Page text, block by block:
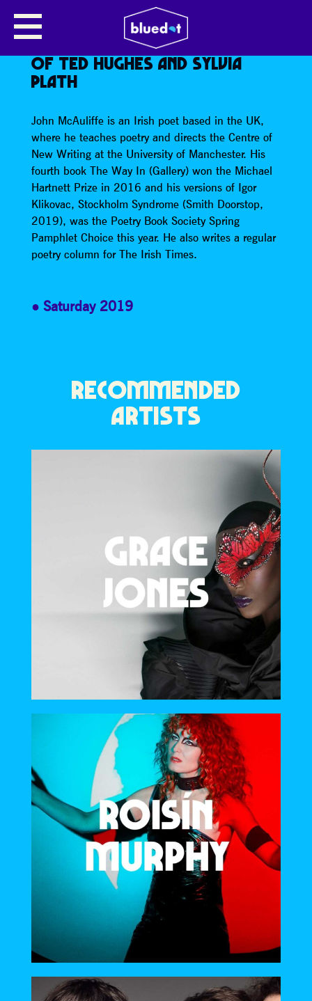
CENTRE FOR NEW WRITING, JOHN
MCAULIFFE ON THE MOON IN
POETRY, ESPECIALLY THE WORK
OF TED HUGHES AND SYLVIA
PLATH
John McAuliffe is an Irish poet based in the UK,
where he teaches poetry and directs the Centre of
New Writing at the University of Manchester. His
fourth book The Way In (Gallery) won the Michael
Hartnett Prize in 2016 and his versions of Igor
Klikovac, Stockholm Syndrome (Smith Doorstop,
2019), was the Poetry Book Society Spring
Pamphlet Choice this year. He also writes a regular
poetry column for The Irish Times.
Saturday 2019
RECOMMENDED
ARTISTS